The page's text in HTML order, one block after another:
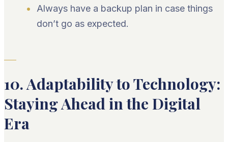
Always have a backup plan in case things
don’t go as expected.
10. Adaptability to Technology:
Staying Ahead in the Digital
Era